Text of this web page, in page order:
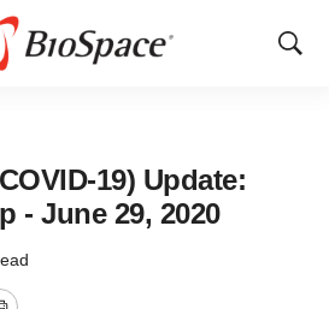
Show
19) Update:
- June 29, 2020